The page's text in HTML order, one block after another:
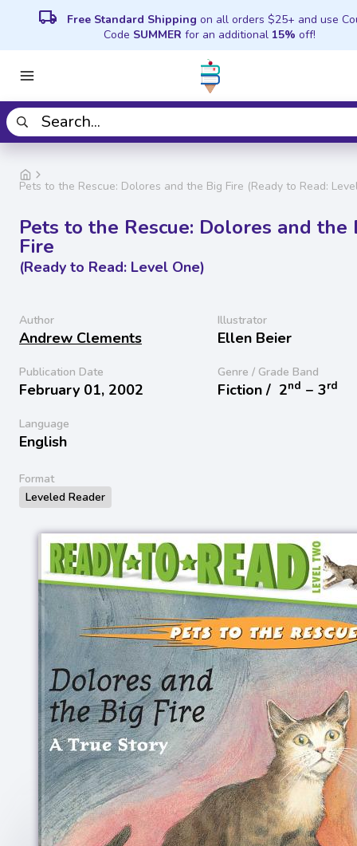
local_shipping Free Standard Shipping on all orders $25+ and use
Code SUMMER for an additional 15% off!
Pets to the Rescue: Dolores and the Big Fire (Ready to Read:
Pets to the Rescue: Dolores and the
Fire
(Ready to Read: Level One)
Author
Andrew Clements
Illustrator
Ellen Beier
Publication Date
February 01, 2002
Genre / Grade Band
Fiction / 2nd − 3rd
Language
English
Format
Leveled Reader